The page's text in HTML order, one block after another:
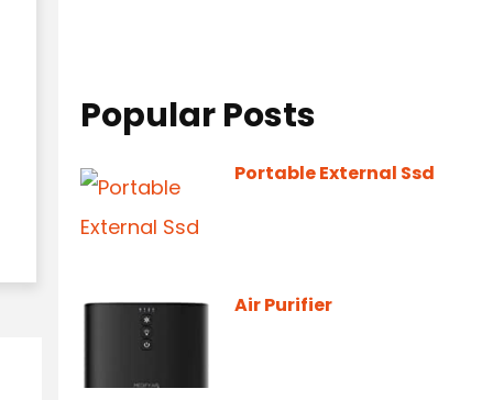
Popular Posts
Portable External Ssd
Air Purifier